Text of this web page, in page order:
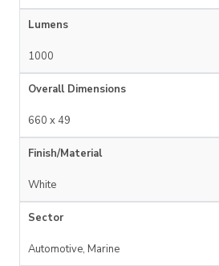
Lumens
1000
Overall Dimensions
660 x 49
Finish/Material
White
Sector
Automotive, Marine